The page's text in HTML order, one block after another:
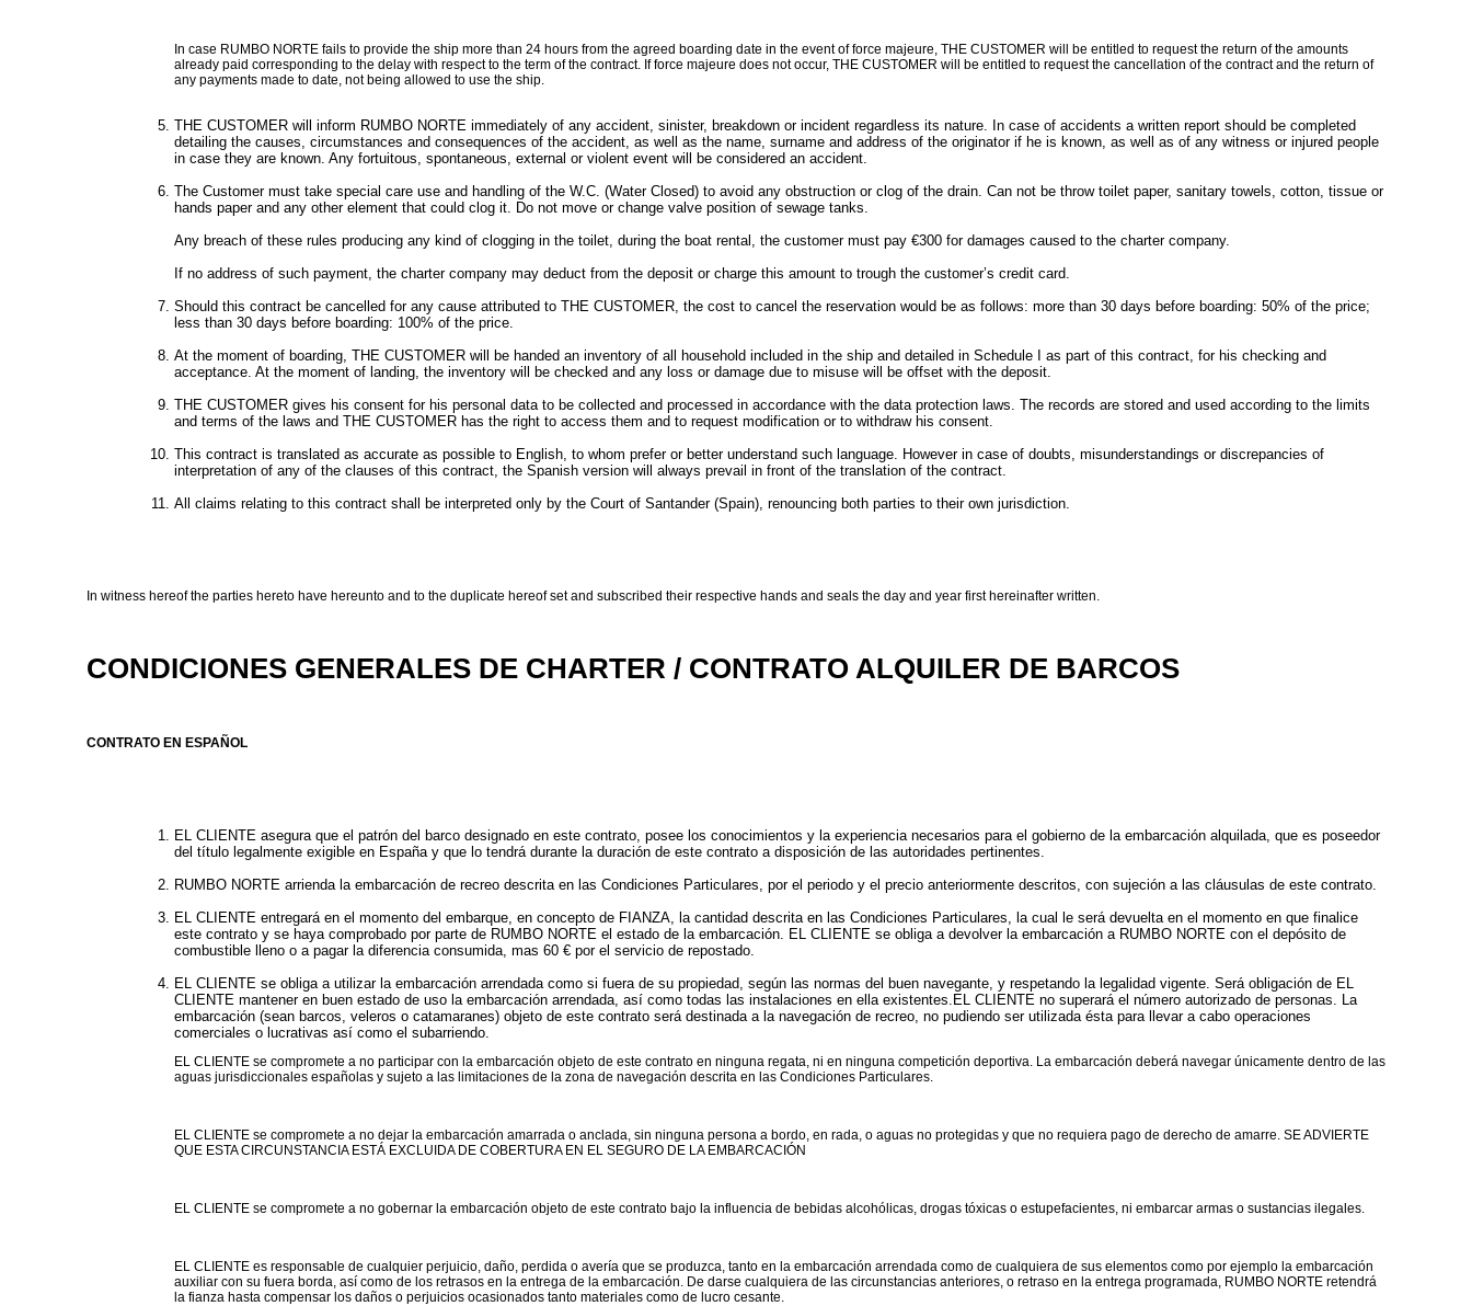
In case RUMBO NORTE fails to provide the ship more than 24 hours from the agreed boarding date in the event of force majeure, THE CUSTOMER will be entitled to request the return of the amounts
already paid corresponding to the delay with respect to the term of the contract. If force majeure does not occur, THE CUSTOMER will be entitled to request the cancellation of the contract and the return of
any payments made to date, not being allowed to use the ship.
THE CUSTOMER will inform RUMBO NORTE immediately of any accident, sinister, breakdown or incident regardless its nature. In case of accidents a written report should be completed
detailing the causes, circumstances and consequences of the accident, as well as the name, surname and address of the originator if he is known, as well as of any witness or injured people
in case they are known. Any fortuitous, spontaneous, external or violent event will be considered an accident.
The Customer must take special care use and handling of the W.C. (Water Closed) to avoid any obstruction or clog of the drain. Can not be throw toilet paper, sanitary towels, cotton, tissue or
hands paper and any other element that could clog it. Do not move or change valve position of sewage tanks.
Any breach of these rules producing any kind of clogging in the toilet, during the boat rental, the customer must pay €300 for damages caused to the charter company.
If no address of such payment, the charter company may deduct from the deposit or charge this amount to trough the customer’s credit card.
Should this contract be cancelled for any cause attributed to THE CUSTOMER, the cost to cancel the reservation would be as follows: more than 30 days before boarding: 50% of the price;
less than 30 days before boarding: 100% of the price.
At the moment of boarding, THE CUSTOMER will be handed an inventory of all household included in the ship and detailed in Schedule I as part of this contract, for his checking and
acceptance. At the moment of landing, the inventory will be checked and any loss or damage due to misuse will be offset with the deposit.
THE CUSTOMER gives his consent for his personal data to be collected and processed in accordance with the data protection laws. The records are stored and used according to the limits
and terms of the laws and THE CUSTOMER has the right to access them and to request modification or to withdraw his consent.
This contract is translated as accurate as possible to English, to whom prefer or better understand such language. However in case of doubts, misunderstandings or discrepancies of
interpretation of any of the clauses of this contract, the Spanish version will always prevail in front of the translation of the contract.
All claims relating to this contract shall be interpreted only by the Court of Santander (Spain), renouncing both parties to their own jurisdiction.
In witness hereof the parties hereto have hereunto and to the duplicate hereof set and subscribed their respective hands and seals the day and year first hereinafter written.
CONDICIONES GENERALES DE CHARTER / CONTRATO ALQUILER DE BARCOS
CONTRATO EN ESPAÑOL
EL CLIENTE asegura que el patrón del barco designado en este contrato, posee los conocimientos y la experiencia necesarios para el gobierno de la embarcación alquilada, que es poseedor
del título legalmente exigible en España y que lo tendrá durante la duración de este contrato a disposición de las autoridades pertinentes.
RUMBO NORTE arrienda la embarcación de recreo descrita en las Condiciones Particulares, por el periodo y el precio anteriormente descritos, con sujeción a las cláusulas de este contrato.
EL CLIENTE entregará en el momento del embarque, en concepto de FIANZA, la cantidad descrita en las Condiciones Particulares, la cual le será devuelta en el momento en que finalice
este contrato y se haya comprobado por parte de RUMBO NORTE el estado de la embarcación. EL CLIENTE se obliga a devolver la embarcación a RUMBO NORTE con el depósito de
combustible lleno o a pagar la diferencia consumida, mas 60 € por el servicio de repostado.
EL CLIENTE se obliga a utilizar la embarcación arrendada como si fuera de su propiedad, según las normas del buen navegante, y respetando la legalidad vigente. Será obligación de EL
CLIENTE mantener en buen estado de uso la embarcación arrendada, así como todas las instalaciones en ella existentes.EL CLIENTE no superará el número autorizado de personas. La
embarcación (sean barcos, veleros o catamaranes) objeto de este contrato será destinada a la navegación de recreo, no pudiendo ser utilizada ésta para llevar a cabo operaciones
comerciales o lucrativas así como el subarriendo.
EL CLIENTE se compromete a no participar con la embarcación objeto de este contrato en ninguna regata, ni en ninguna competición deportiva. La embarcación deberá navegar únicamente dentro de las
aguas jurisdiccionales españolas y sujeto a las limitaciones de la zona de navegación descrita en las Condiciones Particulares.
EL CLIENTE se compromete a no dejar la embarcación amarrada o anclada, sin ninguna persona a bordo, en rada, o aguas no protegidas y que no requiera pago de derecho de amarre. SE ADVIERTE
QUE ESTA CIRCUNSTANCIA ESTÁ EXCLUIDA DE COBERTURA EN EL SEGURO DE LA EMBARCACIÓN
EL CLIENTE se compromete a no gobernar la embarcación objeto de este contrato bajo la influencia de bebidas alcohólicas, drogas tóxicas o estupefacientes, ni embarcar armas o sustancias ilegales.
EL CLIENTE es responsable de cualquier perjuicio, daño, perdida o avería que se produzca, tanto en la embarcación arrendada como de cualquiera de sus elementos como por ejemplo la embarcación
auxiliar con su fuera borda, así como de los retrasos en la entrega de la embarcación. De darse cualquiera de las circunstancias anteriores, o retraso en la entrega programada, RUMBO NORTE retendrá
la fianza hasta compensar los daños o perjuicios ocasionados tanto materiales como de lucro cesante.